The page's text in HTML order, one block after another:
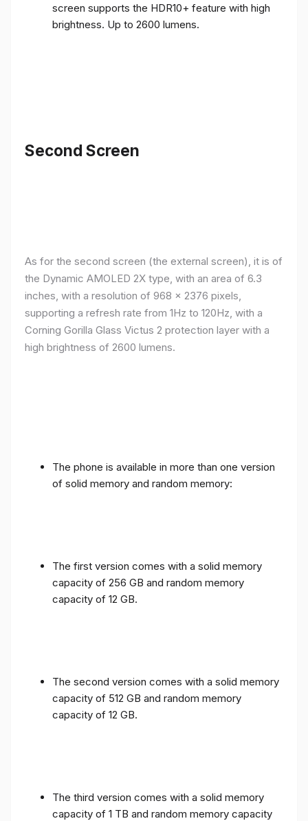
screen supports the HDR10+ feature with high
brightness. Up to 2600 lumens.
Second Screen
As for the second screen (the external screen), it is of
the Dynamic AMOLED 2X type, with an area of ​​​​6.3
inches, with a resolution of 968 x 2376 pixels,
supporting a refresh rate from 1Hz to 120Hz, with a
Corning Gorilla Glass Victus 2 protection layer with a
high brightness of 2600 lumens.
The phone is available in more than one version
of solid memory and random memory:
The first version comes with a solid memory
capacity of 256 GB and random memory
capacity of 12 GB.
The second version comes with a solid memory
capacity of 512 GB and random memory
capacity of 12 GB.
The third version comes with a solid memory
capacity of 1 TB and random memory capacity